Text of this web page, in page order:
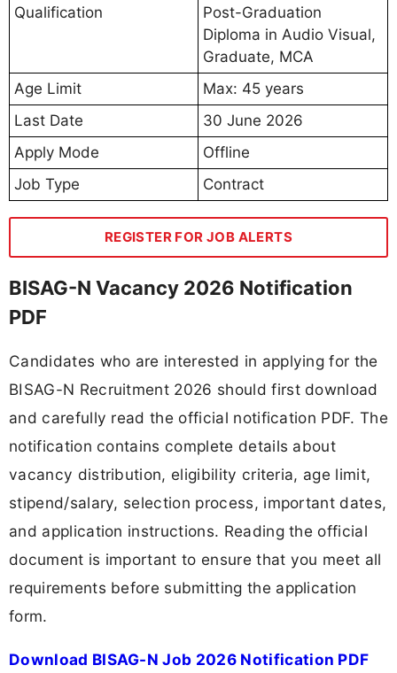
Qualification
Post-Graduation
Diploma in Audio Visual,
Graduate, MCA
Age Limit
Max: 45 years
Last Date
30 June 2026
Apply Mode
Offline
Job Type
Contract
REGISTER FOR JOB ALERTS
BISAG-N Vacancy 2026 Notification
PDF
Candidates who are interested in applying for the
BISAG-N Recruitment 2026 should first download
and carefully read the official notification PDF. The
notification contains complete details about
vacancy distribution, eligibility criteria, age limit,
stipend/salary, selection process, important dates,
and application instructions. Reading the official
document is important to ensure that you meet all
requirements before submitting the application
form.
Download BISAG-N Job 2026 Notification PDF